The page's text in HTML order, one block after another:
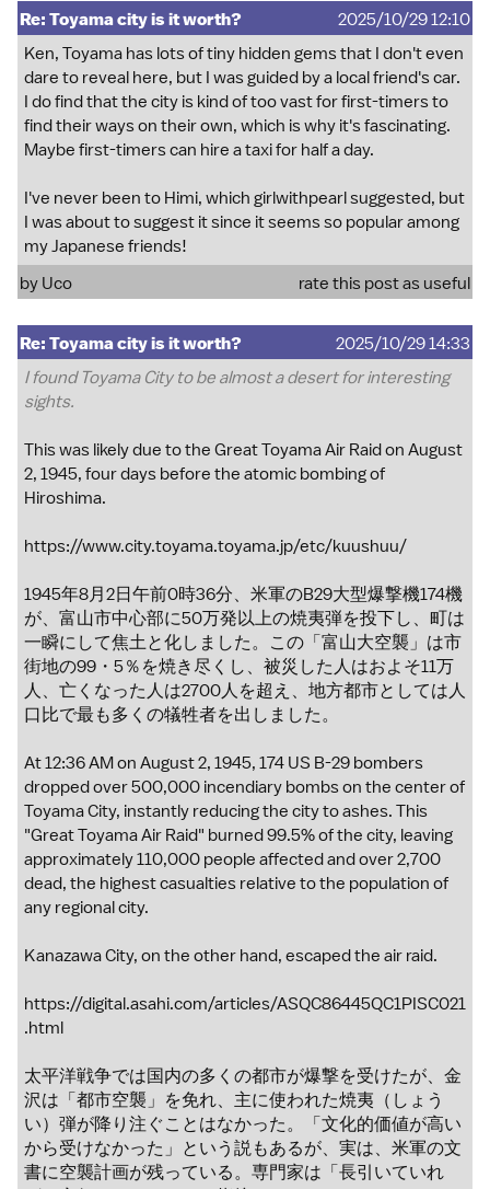
Re: Toyama city is it worth?
2025/10/29 12:10
Ken, Toyama has lots of tiny hidden gems that I don't even
dare to reveal here, but I was guided by a local friend's car.
I do find that the city is kind of too vast for first-timers to
find their ways on their own, which is why it's fascinating.
Maybe first-timers can hire a taxi for half a day.
I've never been to Himi, which girlwithpearl suggested, but
I was about to suggest it since it seems so popular among
my Japanese friends!
by Uco rate this post as useful
Re: Toyama city is it worth?
2025/10/29 14:33
I found Toyama City to be almost a desert for interesting
sights.
This was likely due to the Great Toyama Air Raid on August
2, 1945, four days before the atomic bombing of
Hiroshima.
https://www.city.toyama.toyama.jp/etc/kuushuu/
1945年8月2日午前0時36分、米軍のB29大型爆撃機174機
が、富山市中心部に50万発以上の焼夷弾を投下し、町は
一瞬にして焦土と化しました。この「富山大空襲」は市
街地の99・5％を焼き尽くし、被災した人はおよそ11万
人、亡くなった人は2700人を超え、地方都市としては人
口比で最も多くの犠牲者を出しました。
At 12:36 AM on August 2, 1945, 174 US B-29 bombers
dropped over 500,000 incendiary bombs on the center of
Toyama City, instantly reducing the city to ashes. This
"Great Toyama Air Raid" burned 99.5% of the city, leaving
approximately 110,000 people affected and over 2,700
dead, the highest casualties relative to the population of
any regional city.
Kanazawa City, on the other hand, escaped the air raid.
https://digital.asahi.com/articles/ASQC86445QC1PISC021
.html
太平洋戦争では国内の多くの都市が爆撃を受けたが、金
沢は「都市空襲」を免れ、主に使われた焼夷（しょう
い）弾が降り注ぐことはなかった。「文化的価値が高い
から受けなかった」という説もあるが、実は、米軍の文
書に空襲計画が残っている。専門家は「長引いていれ